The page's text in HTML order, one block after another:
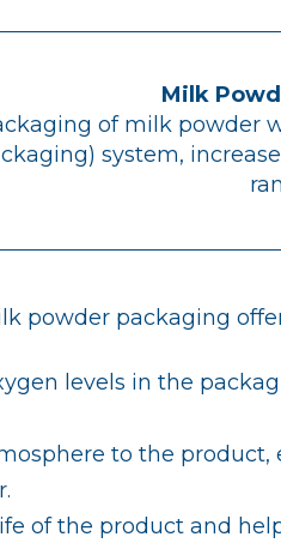
Milk
of milk powder
system,
powder packaging
levels in the
to the
of the product and